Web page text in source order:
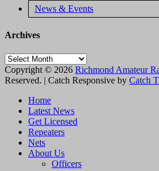
News & Events
Archives
Archives
Copyright © 2026 Richmond Amateur
Reserved. | Catch Responsive by Catch
Home
Latest News
Get Licensed
Repeaters
Nets
About Us
Officers